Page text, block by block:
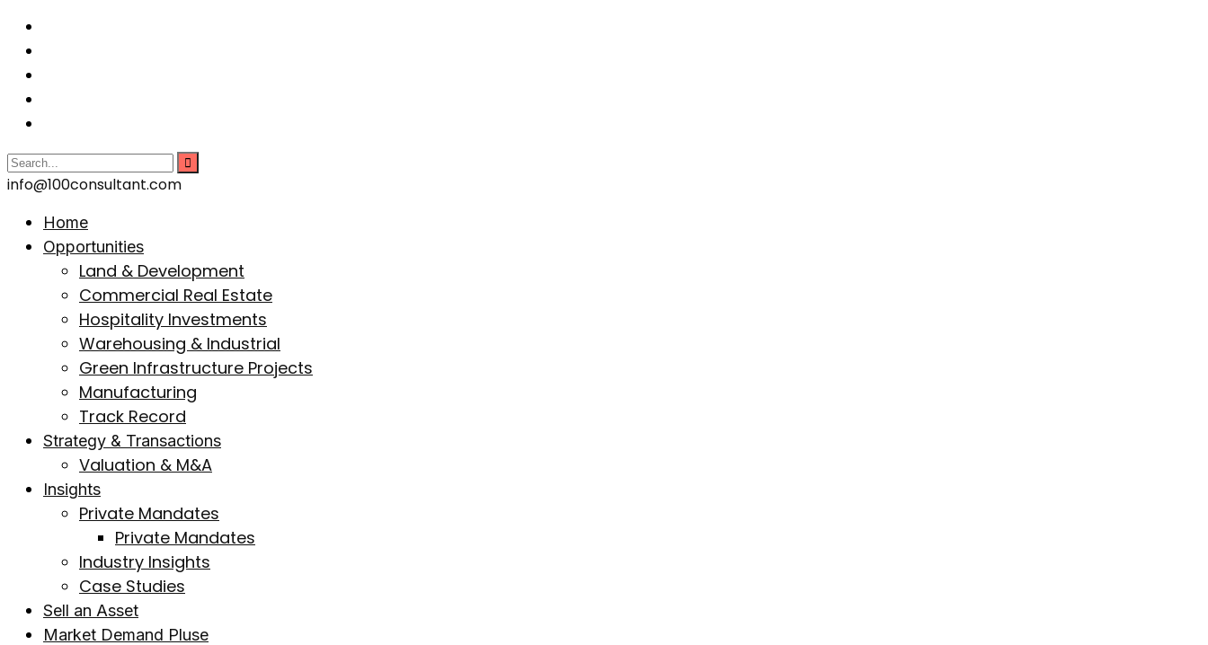
info@100consultant.com
Home
Opportunities
Land & Development
Commercial Real Estate
Hospitality Investments
Warehousing & Industrial
Green Infrastructure Projects
Manufacturing
Track Record
Strategy & Transactions
Valuation & M&A
Insights
Private Mandates
Private Mandates
Industry Insights
Case Studies
Sell an Asset
Market Demand Pluse